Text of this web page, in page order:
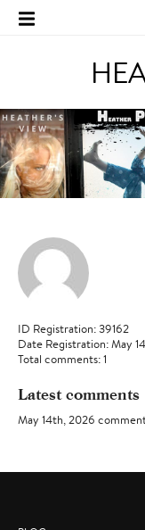
ID Registration: 39162
Date Registration: May
Total comments: 1
Latest comments
May 14th, 2026